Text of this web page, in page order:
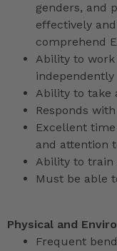
genders, and
effectively
comprehend
Ability to
independently
Ability to take
Responds
Excellent
and attention
Ability to train
Must be able
Physical and
Frequent